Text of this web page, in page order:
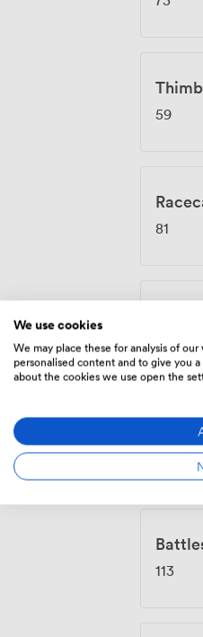
59
81
117
96
113
We use cookies
We may place these for analysis of
personalised content and to give you
about the cookies we use open the